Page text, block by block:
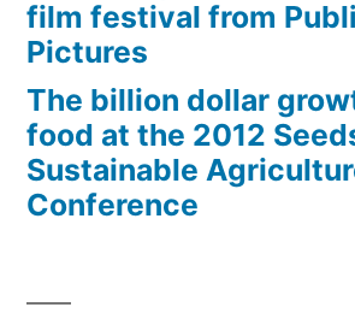
film festival from
Pictures
The billion dollar
food at the 2012
Sustainable
Conference